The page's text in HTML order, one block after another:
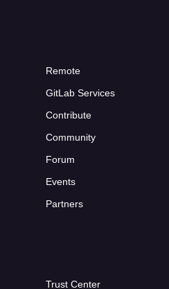
Remote
GitLab Services
Contribute
Community
Forum
Events
Partners
Trust Center